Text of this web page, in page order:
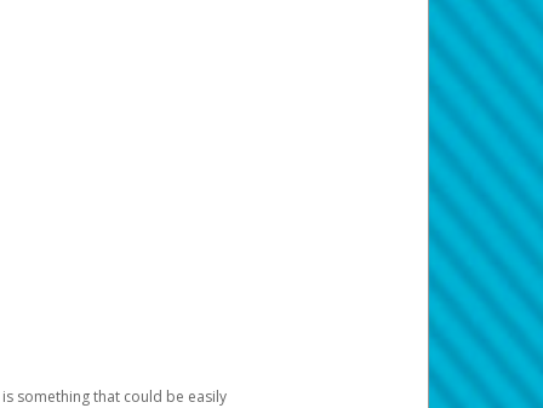
something that could be easily